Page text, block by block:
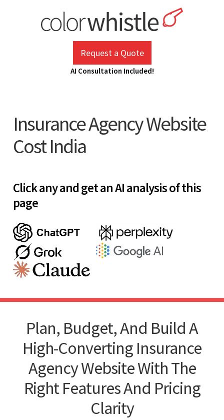
Request a Quote
AI Consultation Included!
Insurance Agency Website
Cost India
Click any and get an AI analysis of this
page
Plan, Budget, And Build A
High-Converting Insurance
Agency Website With The
Right Features And Pricing
Clarity